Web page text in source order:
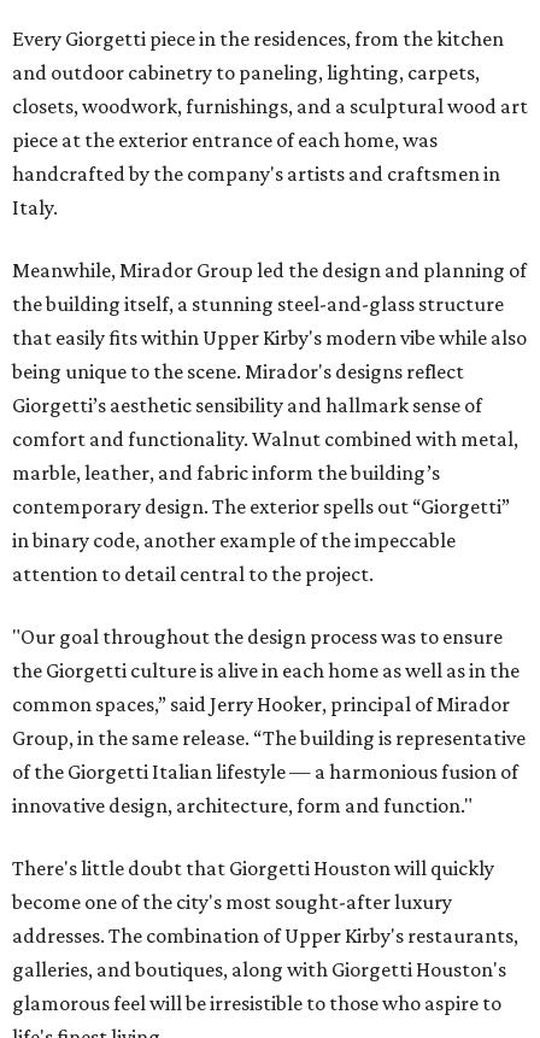
Every Giorgetti piece in the residences, from the kitchen
and outdoor cabinetry to paneling, lighting, carpets,
closets, woodwork, furnishings, and a sculptural wood art
piece at the exterior entrance of each home, was
handcrafted by the company's artists and craftsmen in
Italy.
Meanwhile, Mirador Group led the design and planning of
the building itself, a stunning steel-and-glass structure
that easily fits within Upper Kirby's modern vibe while also
being unique to the scene. Mirador's designs reflect
Giorgetti’s aesthetic sensibility and hallmark sense of
comfort and functionality. Walnut combined with metal,
marble, leather, and fabric inform the building’s
contemporary design. The exterior spells out “Giorgetti”
in binary code, another example of the impeccable
attention to detail central to the project.
"Our goal throughout the design process was to ensure
the Giorgetti culture is alive in each home as well as in the
common spaces,” said Jerry Hooker, principal of Mirador
Group, in the same release. “The building is representative
of the Giorgetti Italian lifestyle — a harmonious fusion of
innovative design, architecture, form and function."
There's little doubt that Giorgetti Houston will quickly
become one of the city's most sought-after luxury
addresses. The combination of Upper Kirby's restaurants,
galleries, and boutiques, along with Giorgetti Houston's
glamorous feel will be irresistible to those who aspire to